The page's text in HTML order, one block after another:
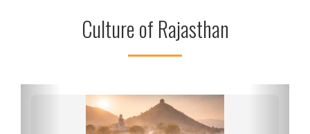
Culture of Rajasthan